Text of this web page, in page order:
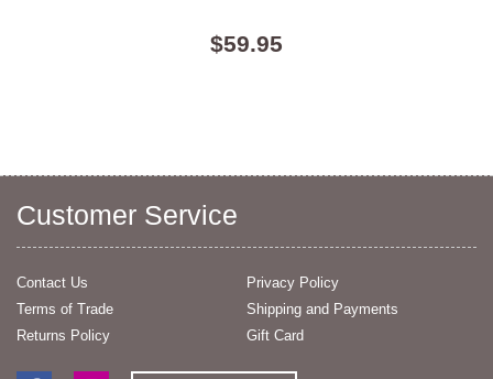
$59.95
Customer Service
Contact Us
Privacy Policy
Terms of Trade
Shipping and Payments
Returns Policy
Gift Card